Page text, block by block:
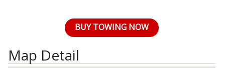
BUY TOWING NOW
Map Detail